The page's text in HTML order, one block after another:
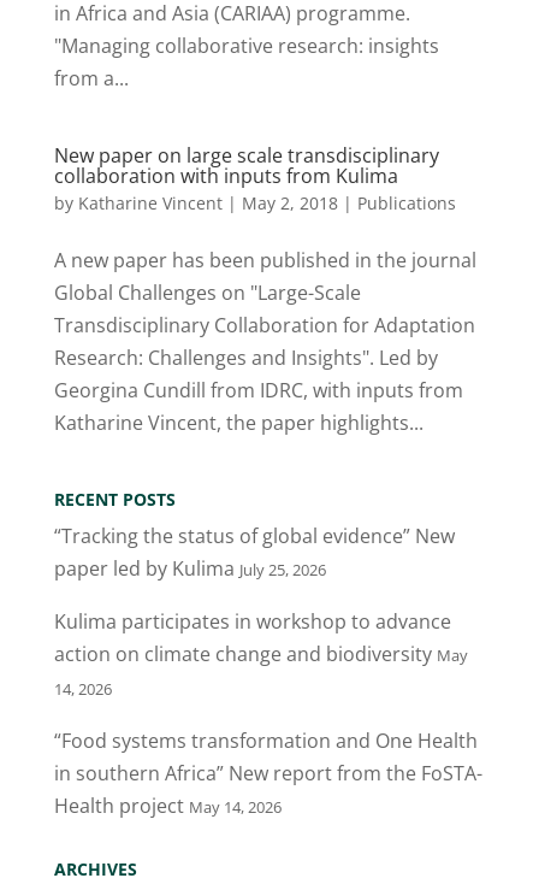
in Africa and Asia (CARIAA) programme.
"Managing collaborative research: insights
from a...
New paper on large scale transdisciplinary
collaboration with inputs from Kulima
by Katharine Vincent| May 2, 2018| Publications
A new paper has been published in the journal
Global Challenges on "Large-Scale
Transdisciplinary Collaboration for Adaptation
Research: Challenges and Insights". Led by
Georgina Cundill from IDRC, with inputs from
Katharine Vincent, the paper highlights...
RECENT POSTS
“Tracking the status of global evidence” New
paper led by Kulima July 25, 2026
Kulima participates in workshop to advance
action on climate change and biodiversity May
14, 2026
“Food systems transformation and One Health
in southern Africa” New report from the FoSTA-
Health project May 14, 2026
ARCHIVES